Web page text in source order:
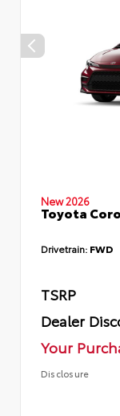
New 2026
Toyota
Drivetrain: FWD
TSRP
Dealer
Your
Disclosure